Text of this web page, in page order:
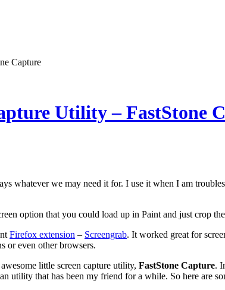
Capture
Utility – FastStone
whatever we may need it for. I use it when I am
option that you could load up in Paint and just crop
Firefox extension – Screengrab. It worked great for
or even other browsers.
little screen capture utility, FastStone Capture.
utility that has been my friend for a while. So here are